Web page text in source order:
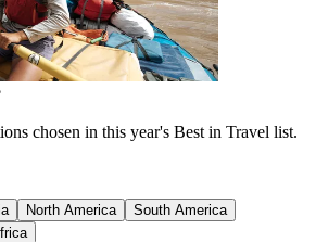
chosen in this year's Best in Travel list.
North America
South America